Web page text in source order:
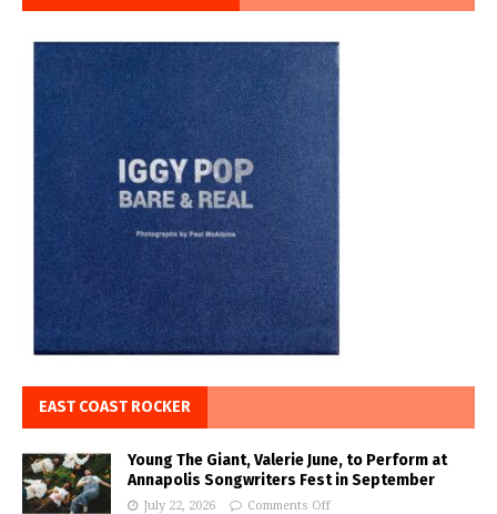
EAST COAST ROCKER
Young The Giant, Valerie June, to Perform at
Annapolis Songwriters Fest in September
July 22, 2026 Comments Off